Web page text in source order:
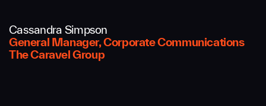
Cassandra Simpson
General Manager, Corporate Communications
The Caravel Group
Message